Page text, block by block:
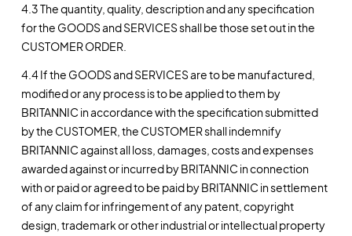
4.3 The quantity, quality, description and any specification
for the GOODS and SERVICES shall be those set out in the
CUSTOMER ORDER.
4.4 If the GOODS and SERVICES are to be manufactured,
modified or any process is to be applied to them by
BRITANNIC in accordance with the specification submitted
by the CUSTOMER, the CUSTOMER shall indemnify
BRITANNIC against all loss, damages, costs and expenses
awarded against or incurred by BRITANNIC in connection
with or paid or agreed to be paid by BRITANNIC in settlement
of any claim for infringement of any patent, copyright
design, trademark or other industrial or intellectual property